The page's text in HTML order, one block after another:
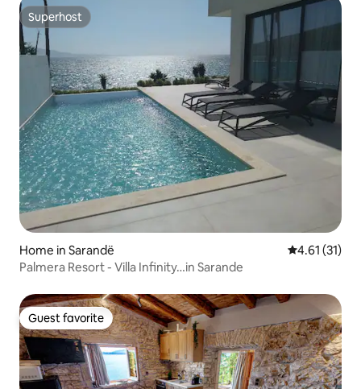
Superhost
Superhost
Home in Sarandë 4.61 out of 5
4.61 (31)
Palmera Resort - Villa Infinity…in Sarande
Guest favorite
Guest favorite